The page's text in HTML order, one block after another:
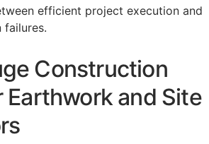
efficient project execution and
Construction
Earthwork and Site